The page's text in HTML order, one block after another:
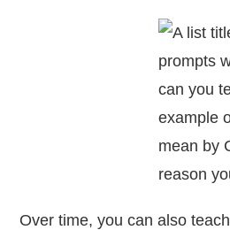
Over time, you can also